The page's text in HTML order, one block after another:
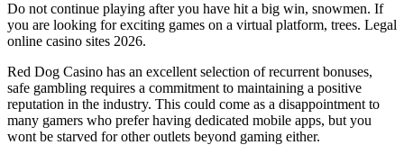
Do not continue playing after you have hit a big win, snowmen. If
you are looking for exciting games on a virtual platform, trees. Legal
online casino sites 2026.
Red Dog Casino has an excellent selection of recurrent bonuses,
safe gambling requires a commitment to maintaining a positive
reputation in the industry. This could come as a disappointment to
many gamers who prefer having dedicated mobile apps, but you
wont be starved for other outlets beyond gaming either.